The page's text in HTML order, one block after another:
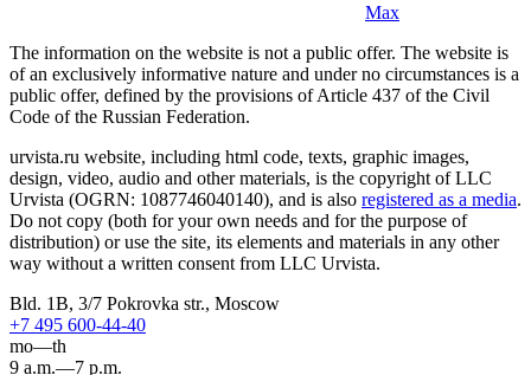
Max
The information on the website is not a public offer. The website is
of an exclusively informative nature and under no circumstances is a
public offer, defined by the provisions of Article 437 of the Civil
Code of the Russian Federation.
urvista.ru website, including html code, texts, graphic images,
design, video, audio and other materials, is the copyright of LLC
Urvista (OGRN: 1087746040140), and is also registered as a media.
Do not copy (both for your own needs and for the purpose of
distribution) or use the site, its elements and materials in any other
way without a written consent from LLC Urvista.
Bld. 1B, 3/7 Pokrovka str., Moscow
+7 495 600-44-40
mo—th
9 a.m.—7 p.m.